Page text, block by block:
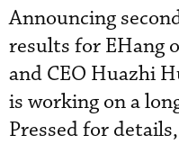
Announcing
results for EHang
and CEO Huazhi
is working on a
Pressed for